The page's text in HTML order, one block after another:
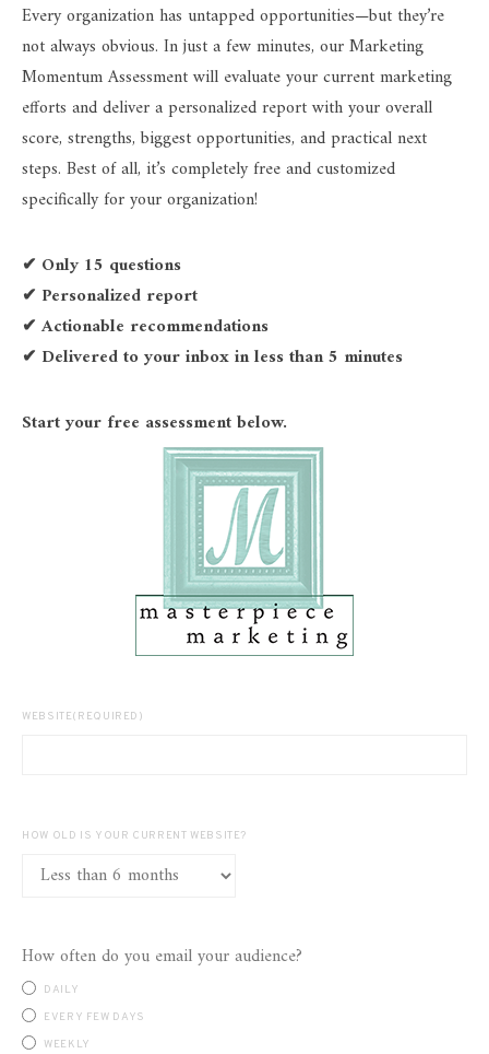
Every organization has untapped opportunities—but they’re
not always obvious. In just a few minutes, our Marketing
Momentum Assessment will evaluate your current marketing
efforts and deliver a personalized report with your overall
score, strengths, biggest opportunities, and practical next
steps. Best of all, it’s completely free and customized
specifically for your organization!
✔ Only 15 questions
✔ Personalized report
✔ Actionable recommendations
✔ Delivered to your inbox in less than 5 minutes
Start your free assessment below.
WEBSITE(REQUIRED)
HOW OLD IS YOUR CURRENT WEBSITE?
How often do you email your audience?
DAILY
EVERY FEW DAYS
WEEKLY